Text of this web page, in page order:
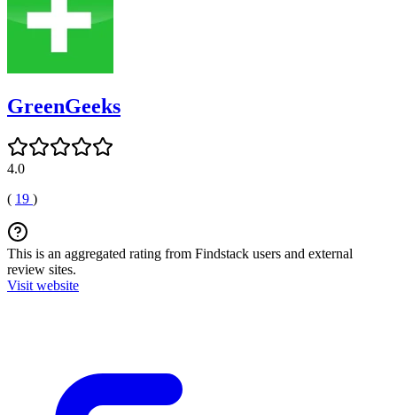
GreenGeeks
4.0
( 19 )
This is an aggregated rating from Findstack users and external
review sites.
Visit website